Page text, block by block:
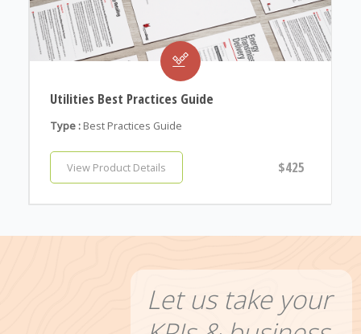
Utilities Best Practices Guide
Type : Best Practices Guide
View Product Details $425
Let us take your